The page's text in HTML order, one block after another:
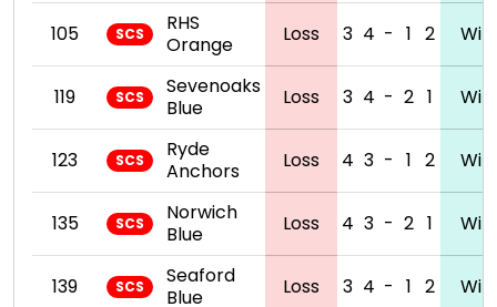
105 SCS
RHS
Orange
Loss 3 4 - 1 2 Win
119 SCS
Sevenoaks
Blue
Loss 3 4 - 2 1 Win
123 SCS
Ryde
Anchors
Loss 4 3 - 1 2 Win
135 SCS
Norwich
Blue
Loss 4 3 - 2 1 Win
139 SCS
Seaford
Blue
Loss 3 4 - 1 2 Win